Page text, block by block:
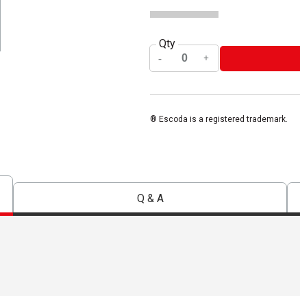
Qty
® Escoda is a registered trademark.
Q & A